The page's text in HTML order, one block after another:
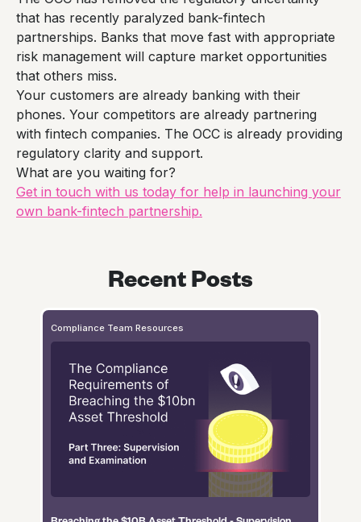
that has recently paralyzed bank-fintech
partnerships. Banks that move fast with appropriate
risk management will capture market opportunities
that others miss.
Your customers are already banking with their
phones. Your competitors are already partnering
with fintech companies. The OCC is already providing
regulatory clarity and support.
What are you waiting for?
Get in touch with us today for help in launching your
own bank-fintech partnership.
Recent Posts
Compliance Team Resources